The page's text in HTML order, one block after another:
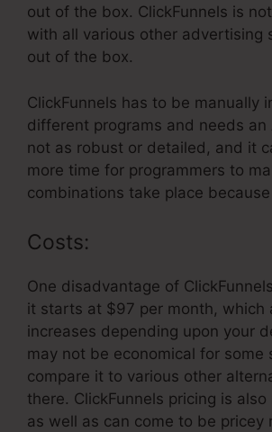
out of the box. ClickFunnels is
with all various other advertising
out of the box.
ClickFunnels has to be manually
different programs and needs an
not as robust or detailed, and it
more time for programmers to
combinations take place
Costs:
One disadvantage of
it starts at $97 per month, which
increases depending upon your
may not be economical for some
compare it to various other
there. ClickFunnels pricing is
as well as can come to be pricey